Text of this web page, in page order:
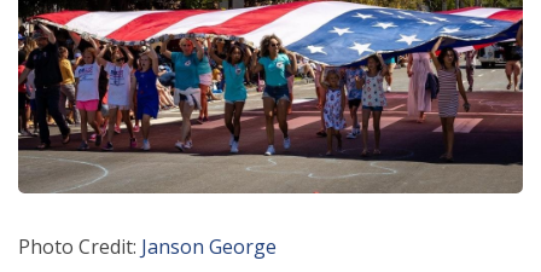
Photo Credit: Janson George